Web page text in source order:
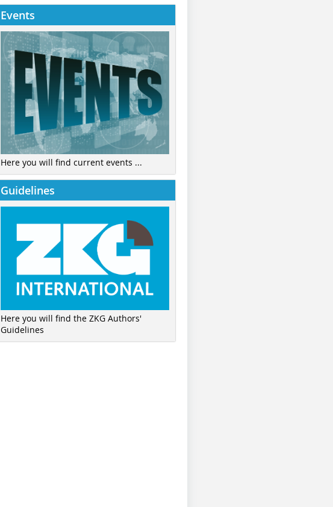
Events
Here you will find current events ...
Guidelines
Here you will find the ZKG Authors'
Guidelines